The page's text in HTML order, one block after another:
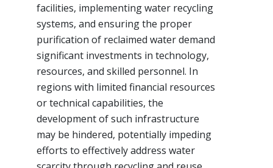
facilities, implementing water recycling
systems, and ensuring the proper
purification of reclaimed water demand
significant investments in technology,
resources, and skilled personnel. In
regions with limited financial resources
or technical capabilities, the
development of such infrastructure
may be hindered, potentially impeding
efforts to effectively address water